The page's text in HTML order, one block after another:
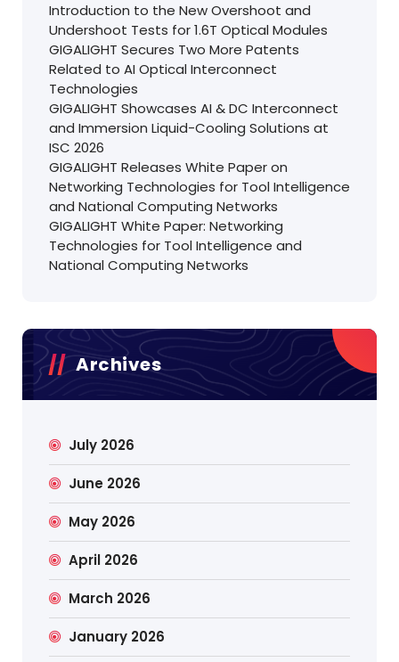
Introduction to the New Overshoot and
Undershoot Tests for 1.6T Optical Modules
GIGALIGHT Secures Two More Patents
Related to AI Optical Interconnect
Technologies
GIGALIGHT Showcases AI & DC Interconnect
and Immersion Liquid-Cooling Solutions at
ISC 2026
GIGALIGHT Releases White Paper on
Networking Technologies for Tool Intelligence
and National Computing Networks
GIGALIGHT White Paper: Networking
Technologies for Tool Intelligence and
National Computing Networks
Archives
July 2026
June 2026
May 2026
April 2026
March 2026
January 2026